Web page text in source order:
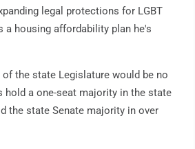
legal protections for LGBT
a housing affordability plan he's
the state Legislature would be no
hold a one-seat majority in the state
the state Senate majority in over